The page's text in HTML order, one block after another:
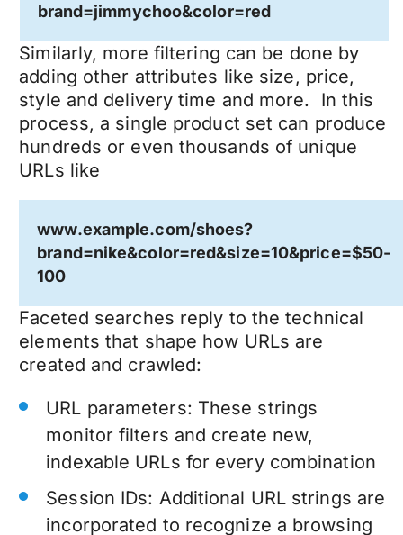
brand=jimmychoo&color=red
Similarly, more filtering can be done by
adding other attributes like size, price,
style and delivery time and more. In this
process, a single product set can produce
hundreds or even thousands of unique
URLs like
www.example.com/shoes?
brand=nike&color=red&size=10&price=$50-
100
Faceted searches reply to the technical
elements that shape how URLs are
created and crawled:
URL parameters: These strings
monitor filters and create new,
indexable URLs for every combination
Session IDs: Additional URL strings are
incorporated to recognize a browsing